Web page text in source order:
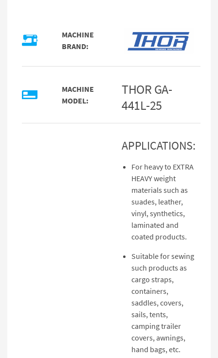
MACHINE
BRAND:
MACHINE
MODEL:
THOR GA-
441L-25
APPLICATIONS:
For heavy to EXTRA
HEAVY weight
materials such as
suades, leather,
vinyl, synthetics,
laminated and
coated products.
Suitable for sewing
such products as
cargo straps,
containers,
saddles, covers,
sails, tents,
camping trailer
covers, awnings,
hand bags, etc.